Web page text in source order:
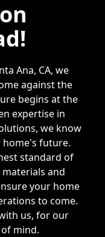
Ana, CA, we
against the
begins at the
expertise in
we know
home's future.
standard of
and
your home
to come.
us, for our
mind.